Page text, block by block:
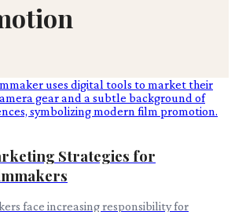
Strategies for
face increasing responsibility for